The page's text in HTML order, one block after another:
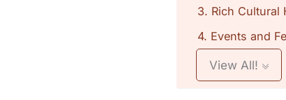
3. Rich Cultural
4. Events and
View All!